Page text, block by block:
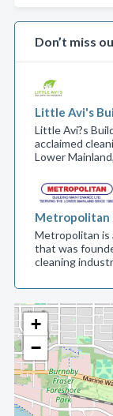
+
−
Don’t miss
Little Avi's
Little Avi?s
acclaimed
Lower
Metropolitan
Metropolitan is
that was
cleaning